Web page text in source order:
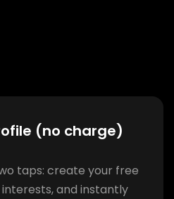
(no charge)
taps: create your free
and instantly